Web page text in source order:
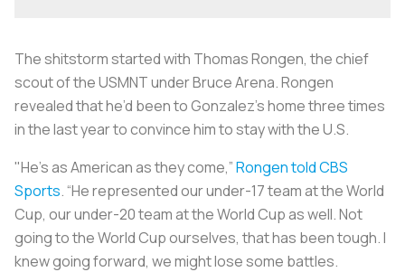
The shitstorm started with Thomas Rongen, the chief
scout of the USMNT under Bruce Arena. Rongen
revealed that he’d been to Gonzalez’s home three times
in the last year to convince him to stay with the U.S.
"He's as American as they come,”Rongen told CBS
Sports. “He represented our under-17 team at the World
Cup, our under-20 team at the World Cup as well. Not
going to the World Cup ourselves, that has been tough. I
knew going forward, we might lose some battles.